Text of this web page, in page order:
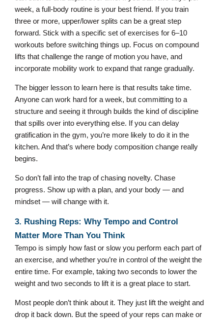
week, a full-body routine is your best friend. If you train
three or more, upper/lower splits can be a great step
forward. Stick with a specific set of exercises for 6–10
workouts before switching things up. Focus on compound
lifts that challenge the range of motion you have, and
incorporate mobility work to expand that range gradually.
The bigger lesson to learn here is that results take time.
Anyone can work hard for a week, but committing to a
structure and seeing it through builds the kind of discipline
that spills over into everything else. If you can delay
gratification in the gym, you’re more likely to do it in the
kitchen. And that’s where body composition change really
begins.
So don’t fall into the trap of chasing novelty. Chase
progress. Show up with a plan, and your body — and
mindset — will change with it.
3. Rushing Reps: Why Tempo and Control
Matter More Than You Think
Tempo is simply how fast or slow you perform each part of
an exercise, and whether you’re in control of the weight the
entire time. For example, taking two seconds to lower the
weight and two seconds to lift it is a great place to start.
Most people don’t think about it. They just lift the weight and
drop it back down. But the speed of your reps can make or